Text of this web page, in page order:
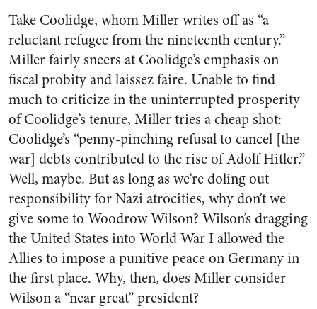
Take Coolidge, whom Miller writes off as “a
reluctant refugee from the nineteenth century.”
Miller fairly sneers at Coolidge’s emphasis on
fiscal probity and laissez faire. Unable to find
much to criticize in the uninterrupted prosperity
of Coolidge’s tenure, Miller tries a cheap shot:
Coolidge’s “penny-pinching refusal to cancel [the
war] debts contributed to the rise of Adolf Hitler.”
Well, maybe. But as long as we’re doling out
responsibility for Nazi atrocities, why don’t we
give some to Woodrow Wilson? Wilson’s dragging
the United States into World War I allowed the
Allies to impose a punitive peace on Germany in
the first place. Why, then, does Miller consider
Wilson a “near great” president?